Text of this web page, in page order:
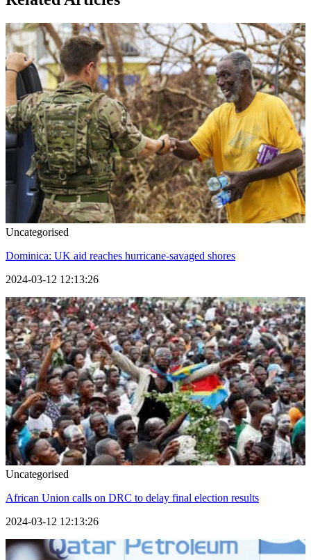
Uncategorised
Dominica: UK aid reaches hurricane-savaged shores
2024-03-12 12:13:26
Uncategorised
African Union calls on DRC to delay final election results
2024-03-12 12:13:26